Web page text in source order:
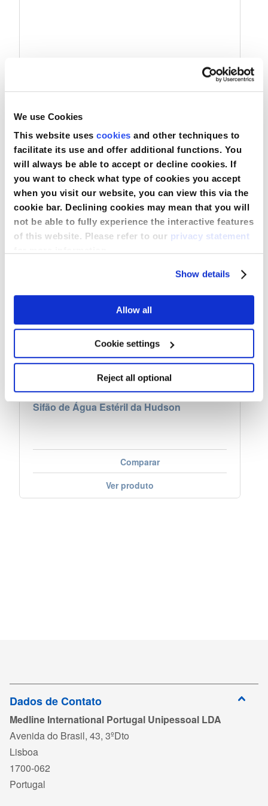
We use Cookies
This website uses cookies and other techniques to
facilitate its use and offer additional functions. You
will always be able to accept or decline cookies. If
you want to check what type of cookies you accept
when you visit our website, you can view this via the
cookie bar. Declining cookies may mean that you will
not be able to fully experience the interactive features
of this website. Please refer to our privacy statement
Show details
Allow all
Cookie settings
Reject all optional
Hudson
Comparar
Ver produto
Sifão de Água Estéril da Hudson
Comparar
Ver produto
Dados de Contato
Medline International Portugal Unipessoal LDA
Avenida do Brasil, 43, 3ºDto
Lisboa
1700-062
Portugal